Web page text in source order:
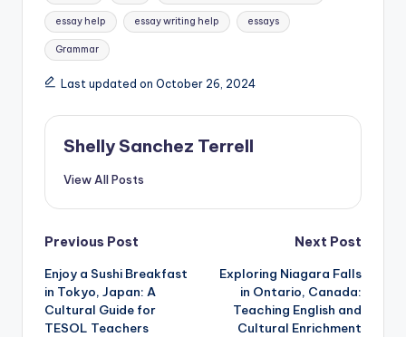
essay help essay writing help essays
Grammar
Last updated on October 26, 2024
Shelly Sanchez Terrell
View All Posts
Post
navigation
Previous Post
Enjoy a Sushi Breakfast
in Tokyo, Japan: A
Cultural Guide for
TESOL Teachers
Next Post
Exploring Niagara Falls
in Ontario, Canada:
Teaching English and
Cultural Enrichment